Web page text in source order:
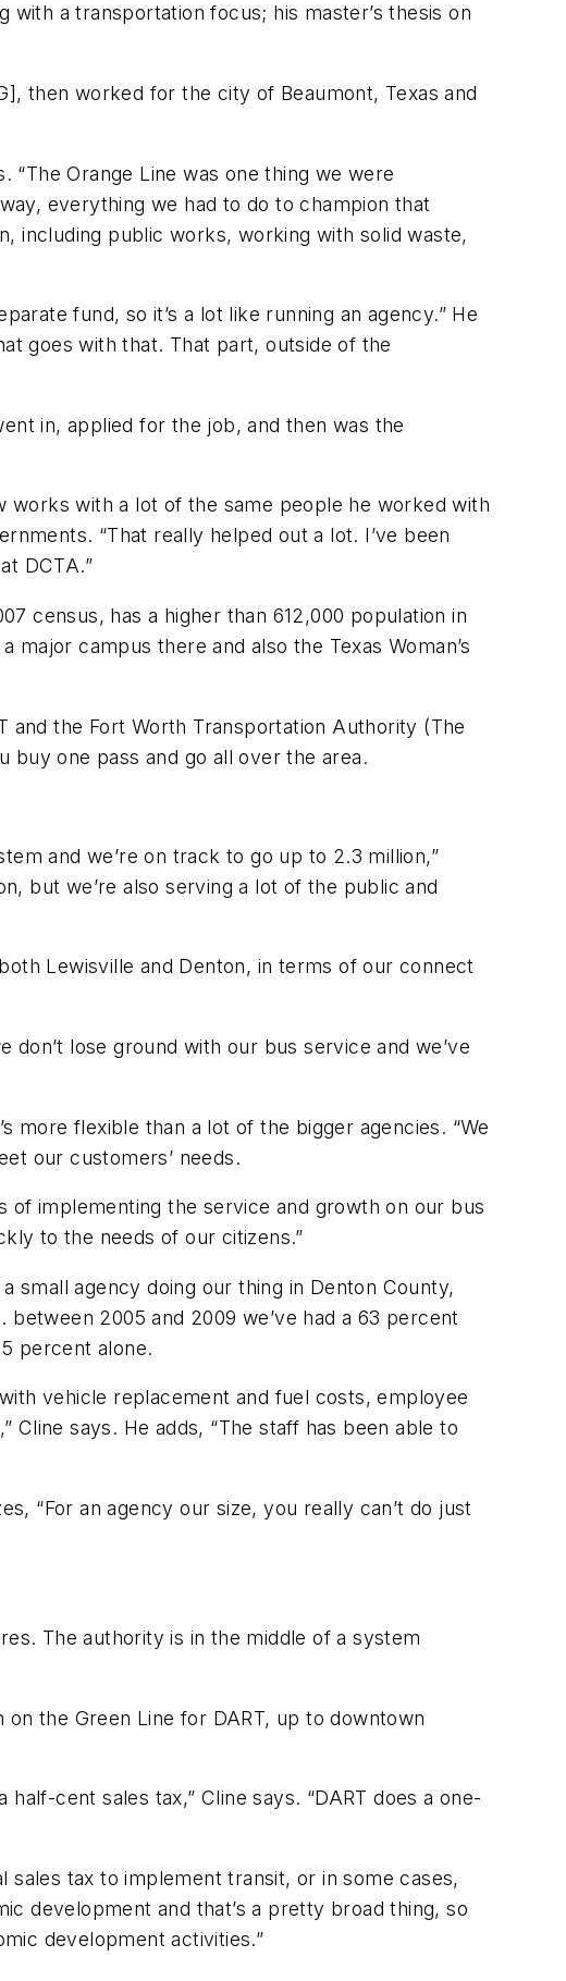
with a transportation focus; his master’s thesis on
then worked for the city of Beaumont, Texas and
Orange Line was one thing we were
everything we had to do to champion that
including public works, working with solid waste,
fund, so it’s a lot like running an agency.” He
goes with that. That part, outside of the
in, applied for the job, and then was the
works with a lot of the same people he worked with
“That really helped out a lot. I’ve been
DCTA.”
census, has a higher than 612,000 population in
campus there and also the Texas Woman’s
and the Fort Worth Transportation Authority (The
buy one pass and go all over the area.
and we’re on track to go up to 2.3 million,”
but we’re also serving a lot of the public and
Lewisville and Denton, in terms of our connect
lose ground with our bus service and we’ve
more flexible than a lot of the bigger agencies. “We
our customers’ needs.
of implementing the service and growth on our bus
to the needs of our citizens.”
small agency doing our thing in Denton County,
2005 and 2009 we’ve had a 63 percent
percent alone.
vehicle replacement and fuel costs, employee
Cline says. He adds, “The staff has been able to
“For an agency our size, you really can’t do just
The authority is in the middle of a system
the Green Line for DART, up to downtown
cent sales tax,” Cline says. “DART does a one-
sales tax to implement transit, or in some cases,
development and that’s a pretty broad thing, so
development activities.”